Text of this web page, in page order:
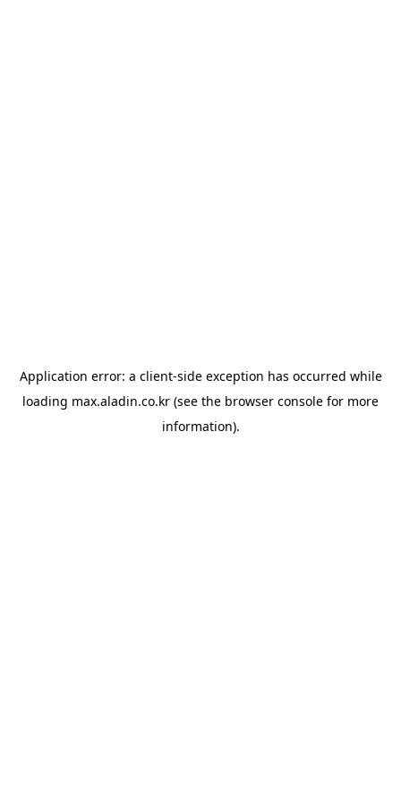
Application error: a client-side exception has occurred while
loading max.aladin.co.kr (see the browser console for more
information).